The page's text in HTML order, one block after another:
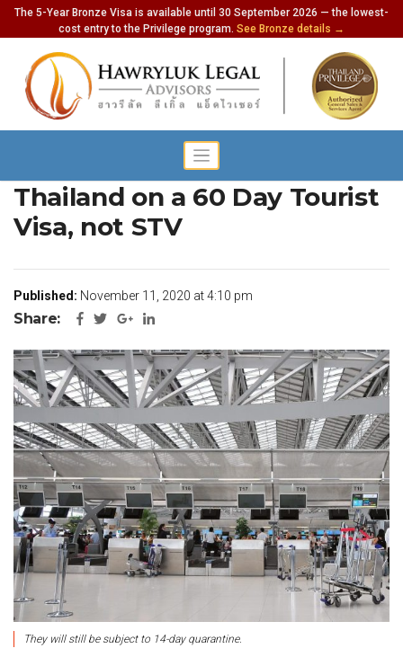
The 5-Year Bronze Visa is available until 30 September 2026 — the lowest-
cost entry to the Privilege program. See Bronze details →
Europeans Can Now Enter
Thailand on a 60 Day Tourist
Visa, not STV
Published: November 11, 2020 at 4:10 pm
Share:
They will still be subject to 14-day quarantine.